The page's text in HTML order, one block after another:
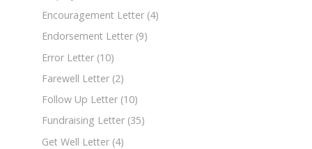
Encouragement Letter (4)
Endorsement Letter (9)
Error Letter (10)
Farewell Letter (2)
Follow Up Letter (10)
Fundraising Letter (35)
Get Well Letter (4)